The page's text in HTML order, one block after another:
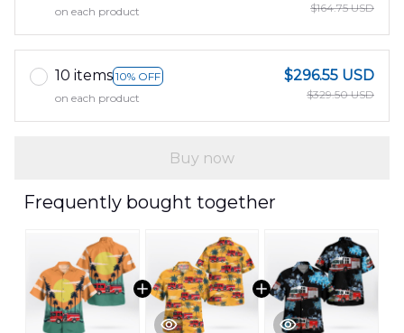
on each product
$164.75 USD
10 items 10% OFF
on each product
$296.55 USD
$329.50 USD
Buy now
Frequently bought together